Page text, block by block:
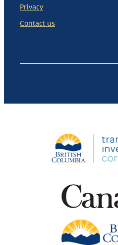
Privacy
Contact us